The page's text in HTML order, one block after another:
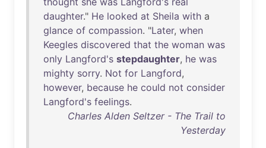
daughter." He looked at Sheila with a
glance of compassion. "Later, when
Keegles discovered that the woman was
only Langford's stepdaughter, he was
mighty sorry. Not for Langford,
however, because he could not consider
Langford's feelings.
Charles Alden Seltzer - The Trail to
Yesterday